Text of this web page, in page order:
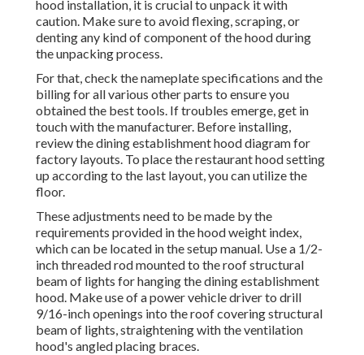
hood installation, it is crucial to unpack it with
caution. Make sure to avoid flexing, scraping, or
denting any kind of component of the hood during
the unpacking process.
For that, check the nameplate specifications and the
billing for all various other parts to ensure you
obtained the best tools. If troubles emerge, get in
touch with the manufacturer. Before installing,
review the dining establishment hood diagram for
factory layouts. To place the restaurant hood setting
up according to the last layout, you can utilize the
floor.
These adjustments need to be made by the
requirements provided in the hood weight index,
which can be located in the setup manual. Use a 1/2-
inch threaded rod mounted to the roof structural
beam of lights for hanging the dining establishment
hood. Make use of a power vehicle driver to drill
9/16-inch openings into the roof covering structural
beam of lights, straightening with the ventilation
hood's angled placing braces.